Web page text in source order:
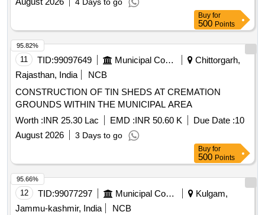
4 Days to go
Buy for
500 Points
11 TID:99097649 Municipal Corporations
Chittorgarh,
Rajasthan, India
NCB
CONSTRUCTION OF TIN SHEDS AT CREMATION
GROUNDS WITHIN THE MUNICIPAL AREA
Worth :INR 25.30 Lac EMD :INR 50.60 K Due Date :10
August 2026
3 Days to go
95.82%
Buy for
500 Points
12 TID:99077297 Municipal Corporations
Kulgam,
Jammu-kashmir, India
NCB
95.66%